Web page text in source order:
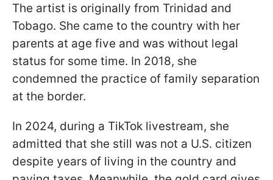
The artist is originally from Trinidad and
Tobago. She came to the country with her
parents at age five and was without legal
status for some time. In 2018, she
condemned the practice of family separation
at the border.
In 2024, during a TikTok livestream, she
admitted that she still was not a U.S. citizen
despite years of living in the country and